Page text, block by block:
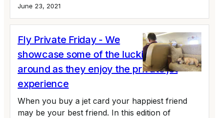
June 23, 2021
Fly Private Friday - We
showcase some of the luckiest dogs
around as they enjoy the private jet
experience
When you buy a jet card your happiest friend
may be your best friend. In this edition of